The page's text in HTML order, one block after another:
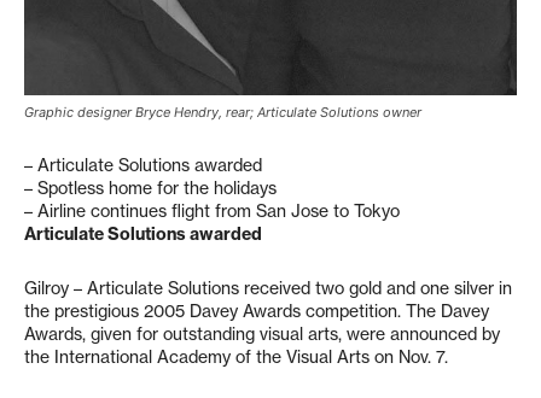
Graphic designer Bryce Hendry, rear; Articulate Solutions owner
– Articulate Solutions awarded
– Spotless home for the holidays
– Airline continues flight from San Jose to Tokyo
Articulate Solutions awarded
Gilroy – Articulate Solutions received two gold and one silver in
the prestigious 2005 Davey Awards competition. The Davey
Awards, given for outstanding visual arts, were announced by
the International Academy of the Visual Arts on Nov. 7.